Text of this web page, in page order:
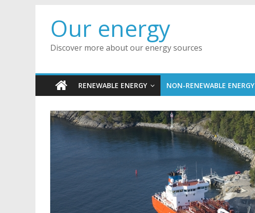
contentOur energy
Discover more about our energy sources
RENEWABLE ENERGY NON-RENEWABLE ENERGY